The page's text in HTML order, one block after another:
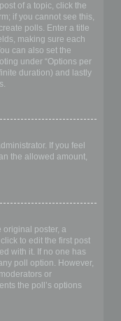
of a topic, click the
if you cannot see this,
polls. Enter a title
making sure each
can also set the
under “Options per
duration) and lastly
If you feel
the allowed amount,
original poster, a
to edit the first post
with it. If no one has
poll option. However,
or
the poll’s options